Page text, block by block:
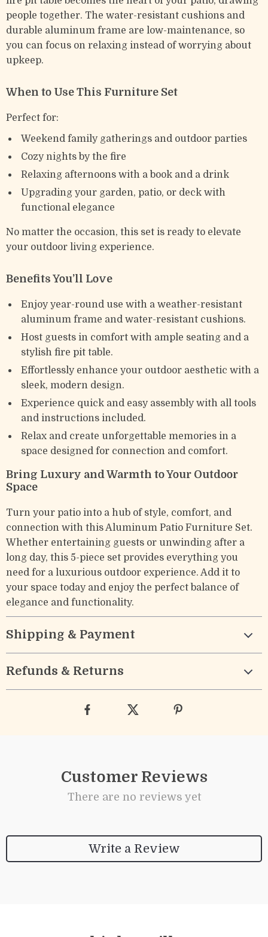
people together. The water-resistant cushions and
durable aluminum frame are low-maintenance, so
you can focus on relaxing instead of worrying about
upkeep.
When to Use This Furniture Set
Perfect for:
Weekend family gatherings and outdoor parties
Cozy nights by the fire
Relaxing afternoons with a book and a drink
Upgrading your garden, patio, or deck with
functional elegance
No matter the occasion, this set is ready to elevate
your outdoor living experience.
Benefits You’ll Love
Enjoy year-round use with a weather-resistant
aluminum frame and water-resistant cushions.
Host guests in comfort with ample seating and a
stylish fire pit table.
Effortlessly enhance your outdoor aesthetic with a
sleek, modern design.
Experience quick and easy assembly with all tools
and instructions included.
Relax and create unforgettable memories in a
space designed for connection and comfort.
Bring Luxury and Warmth to Your Outdoor
Space
Turn your patio into a hub of style, comfort, and
connection with this Aluminum Patio Furniture Set.
Whether entertaining guests or unwinding after a
long day, this 5-piece set provides everything you
need for a luxurious outdoor experience. Add it to
your space today and enjoy the perfect balance of
elegance and functionality.
Shipping & Payment
Refunds & Returns
Customer Reviews
There are no reviews yet
Write a Review